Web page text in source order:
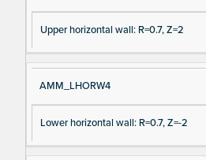
Upper horizontal wall: R=0.7, Z=2
AMM_LHORW4
Lower horizontal wall: R=0.7, Z=-2